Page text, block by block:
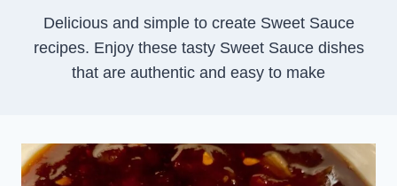
Delicious and simple to create Sweet Sauce
recipes. Enjoy these tasty Sweet Sauce dishes
that are authentic and easy to make